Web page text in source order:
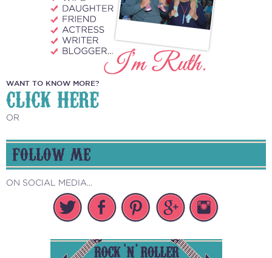
WANT TO KNOW MORE?
CLICK HERE
OR
FOLLOW ME
ON SOCIAL MEDIA...